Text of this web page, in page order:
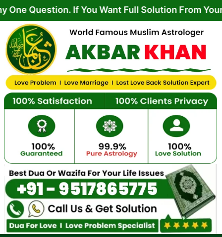
Skip
to
content
If You Want Full Solution From Your Life